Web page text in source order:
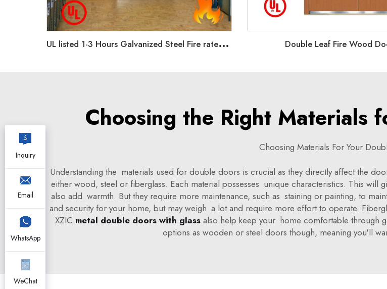
U
L listed 1-3 Hours Galvanized Steel Fire rated doors Single/double/Unequal Double doors Double Leaf Fire Wood
Choosing the Right Materials
Choosing Materials For Your
Understanding the materials used for double doors is crucial as they directly affect the
either wood, steel or fiberglass. Each material possesses unique characteristics. This will
also add warmth. But they require more maintenance, such as staining or painting, to
and security for your home, but may weigh a lot and require more effort to operate.
XZIC metal double doors with glass also help keep your home comfortable through
options as wooden or steel doors though, meaning you'll
Inquiry
Email
WhatsApp
WeChat